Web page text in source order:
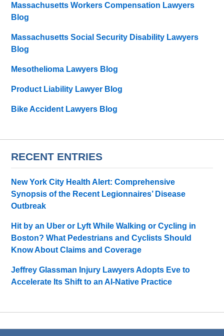
Massachusetts Workers Compensation Lawyers
Blog
Massachusetts Social Security Disability Lawyers
Blog
Mesothelioma Lawyers Blog
Product Liability Lawyer Blog
Bike Accident Lawyers Blog
RECENT ENTRIES
New York City Health Alert: Comprehensive
Synopsis of the Recent Legionnaires’ Disease
Outbreak
Hit by an Uber or Lyft While Walking or Cycling in
Boston? What Pedestrians and Cyclists Should
Know About Claims and Coverage
Jeffrey Glassman Injury Lawyers Adopts Eve to
Accelerate Its Shift to an AI-Native Practice